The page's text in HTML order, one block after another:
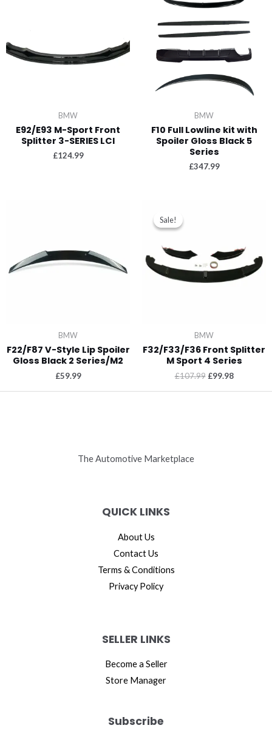
BMW
E92/E93 M-Sport Front
Splitter 3-SERIES LCI
£124.99
BMW
F10 Full Lowline kit with
Spoiler Gloss Black 5
Series
£347.99
BMW
F22/F87 V-Style Lip Spoiler
Gloss Black 2 Series/M2
£59.99
Sale!
Sale!
BMW
F32/F33/F36 Front Splitter
M Sport 4 Series
£107.99 £99.98
The Automotive Marketplace
QUICK LINKS
About Us
Contact Us
Terms & Conditions
Privacy Policy
SELLER LINKS
Become a Seller
Store Manager
Subscribe